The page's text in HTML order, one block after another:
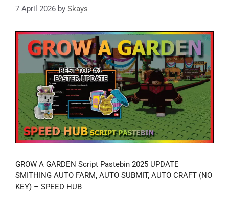
7 April 2026 by Skays
GROW A GARDEN Script Pastebin 2025 UPDATE
SMITHING AUTO FARM, AUTO SUBMIT, AUTO CRAFT (NO
KEY) – SPEED HUB